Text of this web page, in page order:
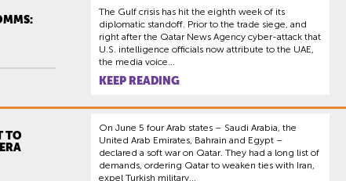
The Gulf crisis has hit the eighth week of its
diplomatic standoff. Prior to the trade siege, and
right after the Qatar News Agency cyber-attack that
U.S. intelligence officials now attribute to the UAE,
the media voice...
KEEP READING
TO
On June 5 four Arab states – Saudi Arabia, the
United Arab Emirates, Bahrain and Egypt –
declared a soft war on Qatar. They had a long list of
demands, ordering Qatar to weaken ties with Iran,
expel Turkish military...